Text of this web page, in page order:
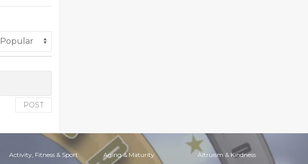
POST
Activity, Fitness & Sport Aging & Maturity Altruism & Kindness